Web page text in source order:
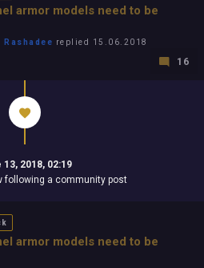
armor models need to be
Rashadee replied 15.06.2018
16
13, 2018, 02:19
following a community post
armor models need to be